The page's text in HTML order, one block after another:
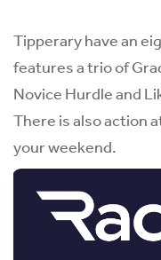
Tipperary have an
features a trio of
Novice Hurdle and
There is also action
your weekend.